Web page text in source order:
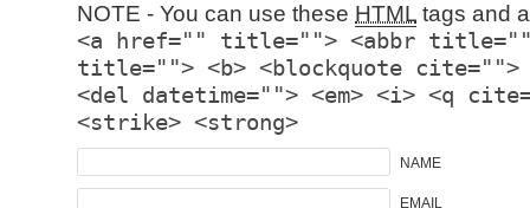
NOTE - You can use these HTML tags and
<a href="" title=""> <abbr title="">
title=""> <b> <blockquote cite="">
<del datetime=""> <em> <i> <q
<strike> <strong>
NAME
EMAIL